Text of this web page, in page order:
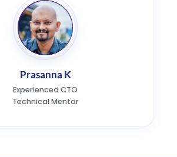
Prasanna K
Experienced CTO
Technical Mentor